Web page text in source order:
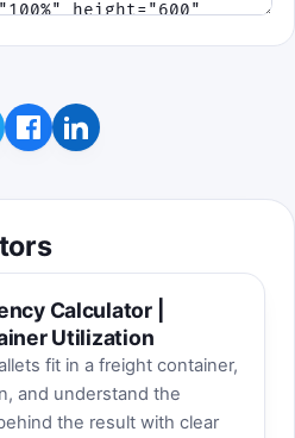
Calculator |
Utilization
fit in a freight container,
and understand the
the result with clear